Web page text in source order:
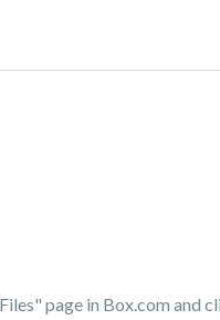
page in Box.com and